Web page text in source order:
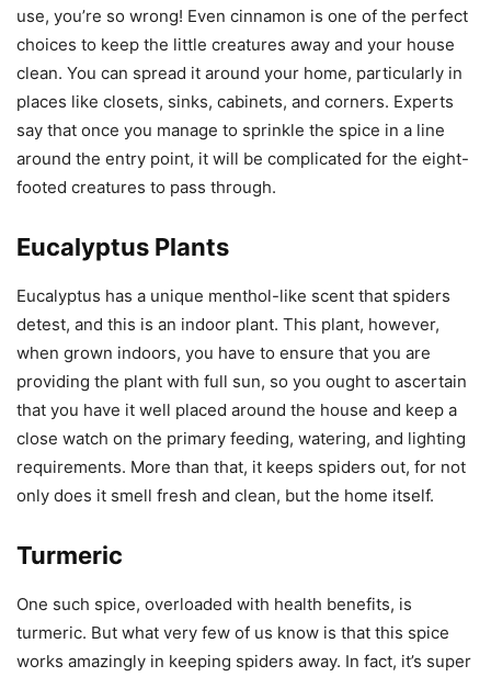
use, you’re so wrong! Even cinnamon is one of the perfect
choices to keep the little creatures away and your house
clean. You can spread it around your home, particularly in
places like closets, sinks, cabinets, and corners. Experts
say that once you manage to sprinkle the spice in a line
around the entry point, it will be complicated for the eight-
footed creatures to pass through.
Eucalyptus Plants
Eucalyptus has a unique menthol-like scent that spiders
detest, and this is an indoor plant. This plant, however,
when grown indoors, you have to ensure that you are
providing the plant with full sun, so you ought to ascertain
that you have it well placed around the house and keep a
close watch on the primary feeding, watering, and lighting
requirements. More than that, it keeps spiders out, for not
only does it smell fresh and clean, but the home itself.
Turmeric
One such spice, overloaded with health benefits, is
turmeric. But what very few of us know is that this spice
works amazingly in keeping spiders away. In fact, it’s super